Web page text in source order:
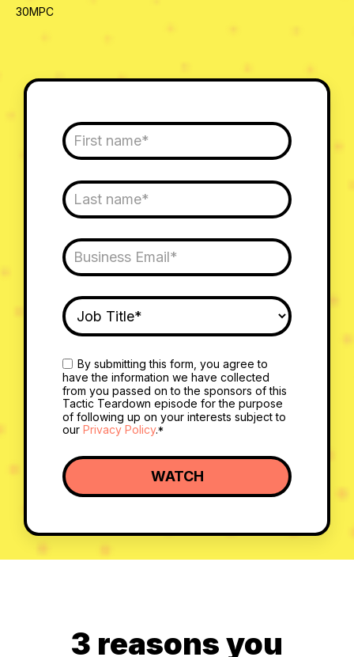
30MPC
By submitting this form, you agree to
have the information we have collected
from you passed on to the sponsors of this
Tactic Teardown episode for the purpose
of following up on your interests subject to
our Privacy Policy.*
3 reasons you